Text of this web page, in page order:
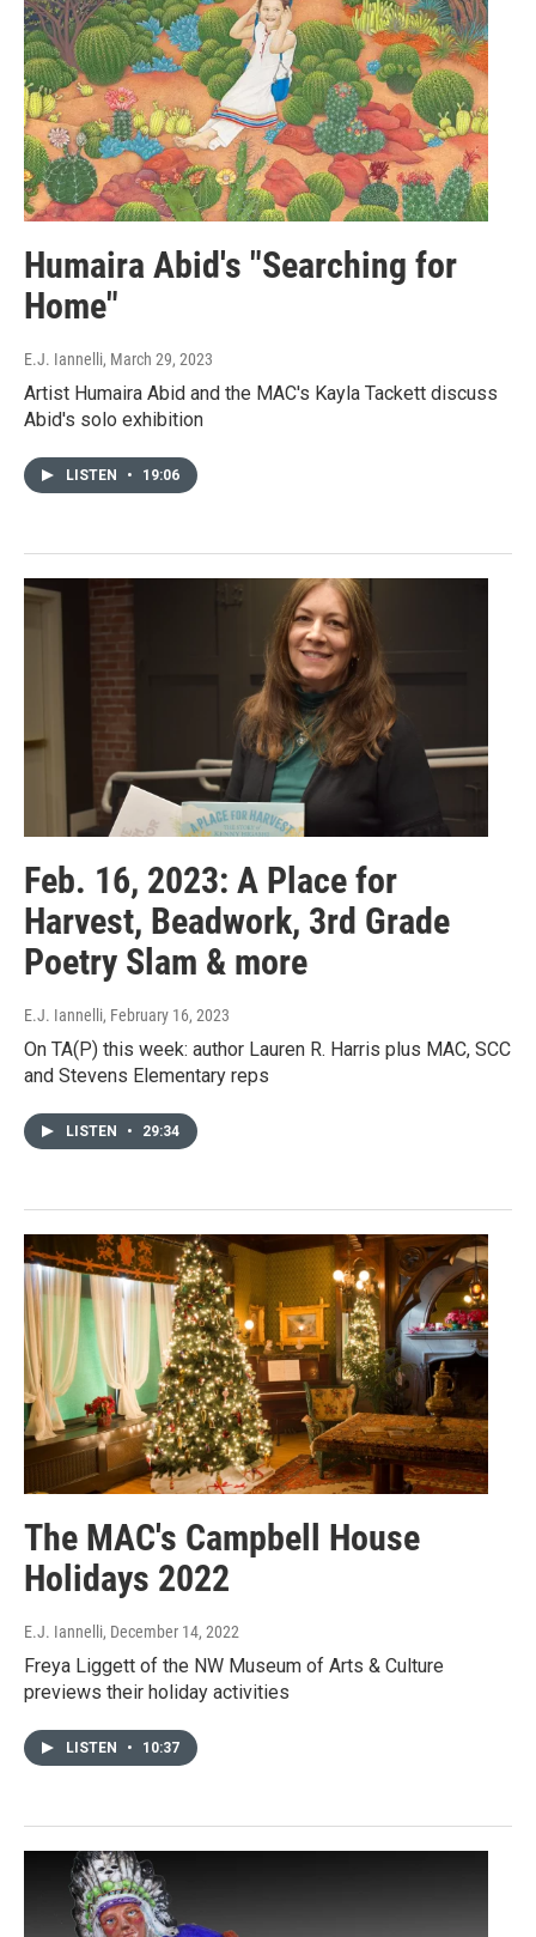
Humaira Abid's "Searching for
Home"
E.J. Iannelli, March 29, 2023
Artist Humaira Abid and the MAC's Kayla Tackett discuss
Abid's solo exhibition
LISTEN • 19:06
Feb. 16, 2023: A Place for
Harvest, Beadwork, 3rd Grade
Poetry Slam & more
E.J. Iannelli, February 16, 2023
On TA(P) this week: author Lauren R. Harris plus MAC, SCC
and Stevens Elementary reps
LISTEN • 29:34
The MAC's Campbell House
Holidays 2022
E.J. Iannelli, December 14, 2022
Freya Liggett of the NW Museum of Arts & Culture
previews their holiday activities
LISTEN • 10:37